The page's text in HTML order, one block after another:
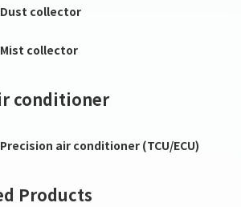
Dust collector
Mist collector
conditioner
Precision air conditioner (TCU/ECU)
Products